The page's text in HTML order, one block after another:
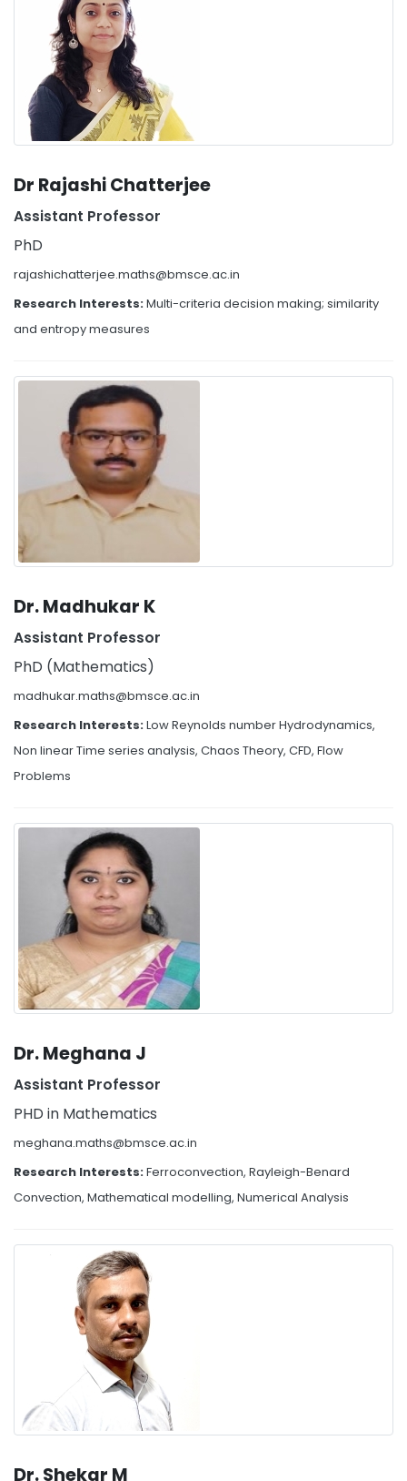
Dr Rajashi Chatterjee
Assistant Professor
PhD
rajashichatterjee.maths@bmsce.ac.in
Research Interests:Multi-criteria decision making; similarity
and entropy measures
Dr. Madhukar K
Assistant Professor
PhD (Mathematics)
madhukar.maths@bmsce.ac.in
Research Interests:Low Reynolds number Hydrodynamics,
Non linear Time series analysis, Chaos Theory, CFD, Flow
Problems
Dr. Meghana J
Assistant Professor
PHD in Mathematics
meghana.maths@bmsce.ac.in
Research Interests:Ferroconvection, Rayleigh-Benard
Convection, Mathematical modelling, Numerical Analysis
Dr. Shekar M